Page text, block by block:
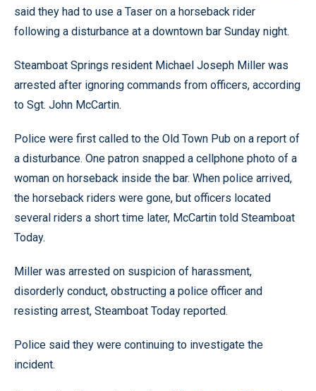
said they had to use a Taser on a horseback rider
following a disturbance at a downtown bar Sunday night.
Steamboat Springs resident Michael Joseph Miller was
arrested after ignoring commands from officers, according
to Sgt. John McCartin.
Police were first called to the Old Town Pub on a report of
a disturbance. One patron snapped a cellphone photo of a
woman on horseback inside the bar. When police arrived,
the horseback riders were gone, but officers located
several riders a short time later, McCartin told Steamboat
Today.
Miller was arrested on suspicion of harassment,
disorderly conduct, obstructing a police officer and
resisting arrest, Steamboat Today reported.
Police said they were continuing to investigate the
incident.